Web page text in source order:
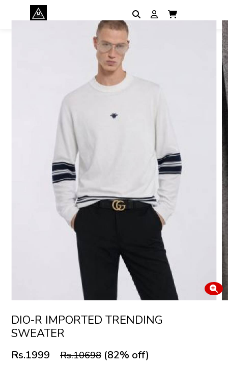
DIO-R IMPORTED TRENDING
SWEATER
Rs.1999 Rs.10698 (82% off)